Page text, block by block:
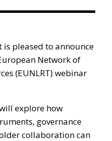
is pleased to announce
Network of
(EUNLRT) webinar
explore how
governance
collaboration can